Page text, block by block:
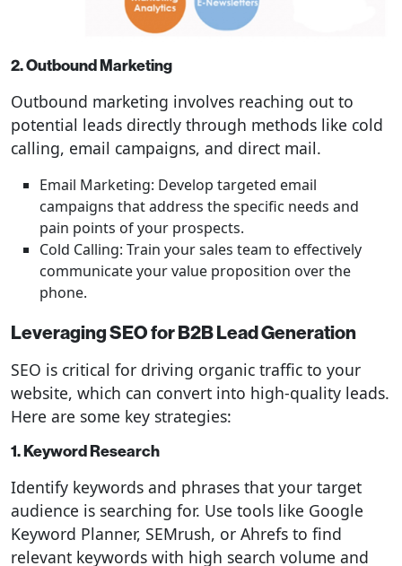
2. Outbound Marketing
Outbound marketing involves reaching out to
potential leads directly through methods like cold
calling, email campaigns, and direct mail.
Email Marketing: Develop targeted email
campaigns that address the specific needs and
pain points of your prospects.
Cold Calling: Train your sales team to effectively
communicate your value proposition over the
phone.
Leveraging SEO for B2B Lead Generation
SEO is critical for driving organic traffic to your
website, which can convert into high-quality leads.
Here are some key strategies:
1. Keyword Research
Identify keywords and phrases that your target
audience is searching for. Use tools like Google
Keyword Planner, SEMrush, or Ahrefs to find
relevant keywords with high search volume and